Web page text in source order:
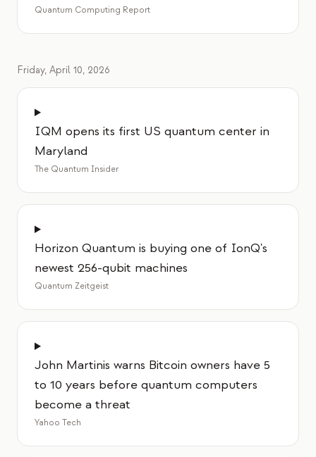
Quantum Computing Report
Friday, April 10, 2026
IQM opens its first US quantum center in
Maryland
The Quantum Insider
Horizon Quantum is buying one of IonQ's
newest 256-qubit machines
Quantum Zeitgeist
John Martinis warns Bitcoin owners have 5
to 10 years before quantum computers
become a threat
Yahoo Tech